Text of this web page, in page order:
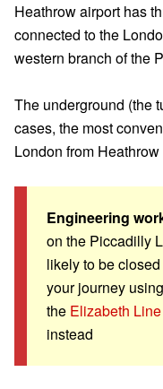
Heathrow airport has
connected to the
western branch of the
The underground (the
cases, the most
London from Heathrow
Engineering
on the Piccadilly
likely to be
your journey
the Elizabeth Line
instead